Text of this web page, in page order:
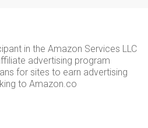
in the Amazon Services LLC
advertising program
for sites to earn advertising
to Amazon.co